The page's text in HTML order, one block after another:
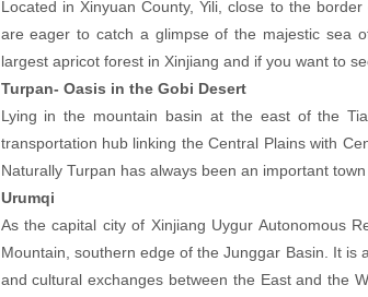
Located in Xinyuan County, Yili, close to the
are eager to catch a glimpse of the majestic sea
largest apricot forest in Xinjiang and if you want to
Turpan- Oasis in the Gobi Desert
Lying in the mountain basin at the east of the
transportation hub linking the Central Plains with
Naturally Turpan has always been an important
Urumqi
As the capital city of Xinjiang Uygur Autonomous
Mountain, southern edge of the Junggar Basin. It
and cultural exchanges between the East and the